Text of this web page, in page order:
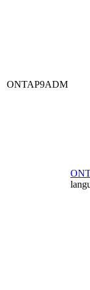
ONTAP9ADM